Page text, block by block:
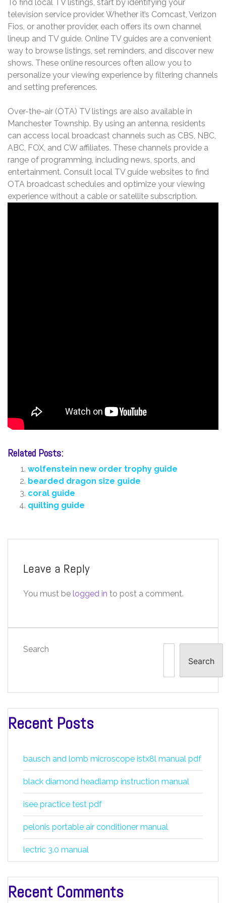
To find local TV listings, start by identifying your
television service provider. Whether it’s Comcast, Verizon
Fios, or another provider, each offers its own channel
lineup and TV guide. Online TV guides are a convenient
way to browse listings, set reminders, and discover new
shows. These online resources often allow you to
personalize your viewing experience by filtering channels
and setting preferences.
Over-the-air (OTA) TV listings are also available in
Manchester Township. By using an antenna, residents
can access local broadcast channels such as CBS, NBC,
ABC, FOX, and CW affiliates. These channels provide a
range of programming, including news, sports, and
entertainment. Consult local TV guide websites to find
OTA broadcast schedules and optimize your viewing
experience without a cable or satellite subscription.
Related Posts:
wolfenstein new order trophy guide
bearded dragon size guide
coral guide
quilting guide
Leave a Reply
You must be logged in to post a comment.
Search
Search
Recent Posts
bausch and lomb microscope istx8l manual pdf
black diamond headlamp instruction manual
isee practice test pdf
pelonis portable air conditioner manual
lectric 3.0 manual
Recent Comments